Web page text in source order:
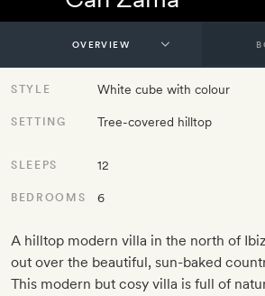
STYLE White cube with colour
SETTING Tree-covered hilltop
SLEEPS 12
BEDROOMS 6
A hilltop modern villa in the north of
out over the beautiful, sun-baked
This modern but cosy villa is full of